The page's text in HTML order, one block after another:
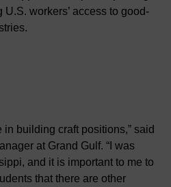
workers’ access to good-
in building craft positions,” said
at Grand Gulf. “I was
and it is important to me to
that there are other